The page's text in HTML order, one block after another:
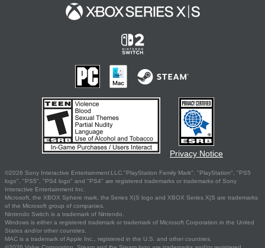
Privacy Notice
©2026 Sony Interactive Entertainment LLC."PlayStation Family Mark", "PlayStation", "PS5
logo", "PS5", "PS4 logo" and "PS4" are registered trademarks or trademarks of Sony
Interactive Entertainment Inc.
Microsoft, the XBOX Sphere mark, the Series X|S logo and XBOX Series X|S are trademarks
of the Microsoft group of companies.
Nintendo Switch is a trademark of Nintendo.
Windows is either a registered trademark or trademark of Microsoft Corporation in the United
States and/or other countries.
MAC is a trademark of Apple Inc., registered in the U.S. and other countries.